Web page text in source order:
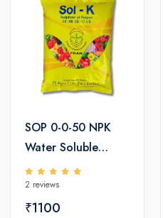
SOP 0-0-50 NPK
Water Soluble
Fertilizers
2 reviews
₹1100